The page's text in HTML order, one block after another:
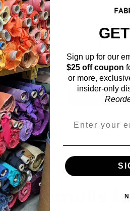
Choose your size
43 inches
emails
Sign up for our
$25 off coupon
or more,
insider-only